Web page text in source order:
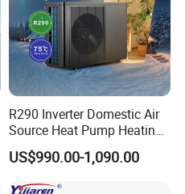
R290 Inverter Domestic Air
Source Heat Pump Heating
Cooling 75º C Hot Water
US$990.00-1,090.00